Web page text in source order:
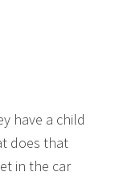
have a child
does that
in the car